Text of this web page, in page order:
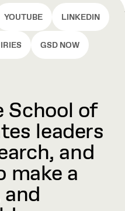
YOUTUBE LINKEDIN
GSD NOW
School of
leaders
and
make a